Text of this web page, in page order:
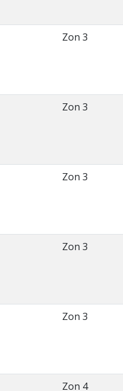
Zon 3
Zon 3
Zon 3
Zon 3
Zon 3
Zon 4